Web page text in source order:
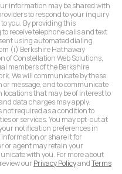
information may be shared with
to respond to your inquiry
you. By providing this
receive telephone calls and text
using automated dialing
(i) Berkshire Hathaway
of Constellation Web Solutions,
members of the Berkshire
We will communicate by these
or message, and to communicate
that may be of interest to
data charges may apply.
not required as a condition to
or services. You may opt-out at
notification preferences in
information or share it for
or agent may retain your
with you. For more about
ourPrivacy PolicyandTerms